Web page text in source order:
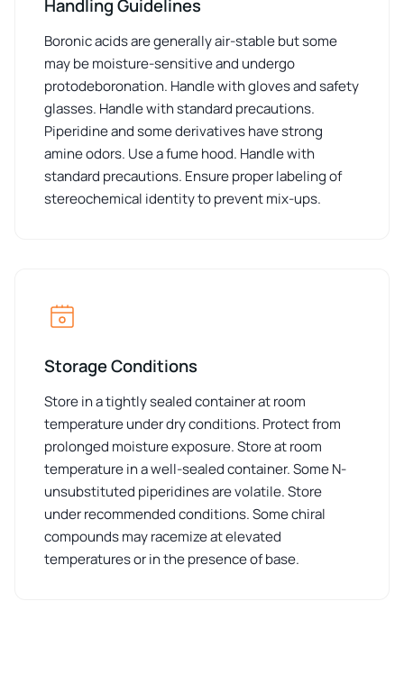
Handling Guidelines
Boronic acids are generally air-stable but some
may be moisture-sensitive and undergo
protodeboronation. Handle with gloves and safety
glasses. Handle with standard precautions.
Piperidine and some derivatives have strong
amine odors. Use a fume hood. Handle with
standard precautions. Ensure proper labeling of
stereochemical identity to prevent mix-ups.
Storage Conditions
Store in a tightly sealed container at room
temperature under dry conditions. Protect from
prolonged moisture exposure. Store at room
temperature in a well-sealed container. Some N-
unsubstituted piperidines are volatile. Store
under recommended conditions. Some chiral
compounds may racemize at elevated
temperatures or in the presence of base.